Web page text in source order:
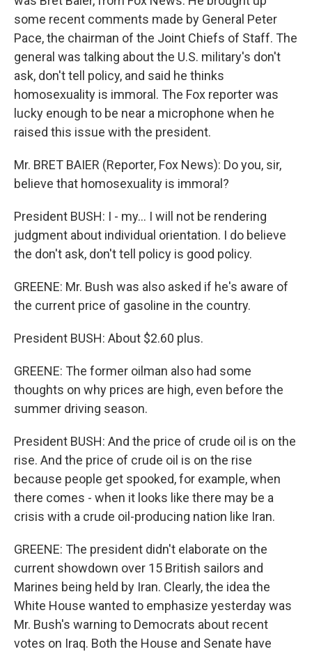
some recent comments made by General Peter
Pace, the chairman of the Joint Chiefs of Staff. The
general was talking about the U.S. military's don't
ask, don't tell policy, and said he thinks
homosexuality is immoral. The Fox reporter was
lucky enough to be near a microphone when he
raised this issue with the president.
Mr. BRET BAIER (Reporter, Fox News): Do you, sir,
believe that homosexuality is immoral?
President BUSH: I - my... I will not be rendering
judgment about individual orientation. I do believe
the don't ask, don't tell policy is good policy.
GREENE: Mr. Bush was also asked if he's aware of
the current price of gasoline in the country.
President BUSH: About $2.60 plus.
GREENE: The former oilman also had some
thoughts on why prices are high, even before the
summer driving season.
President BUSH: And the price of crude oil is on the
rise. And the price of crude oil is on the rise
because people get spooked, for example, when
there comes - when it looks like there may be a
crisis with a crude oil-producing nation like Iran.
GREENE: The president didn't elaborate on the
current showdown over 15 British sailors and
Marines being held by Iran. Clearly, the idea the
White House wanted to emphasize yesterday was
Mr. Bush's warning to Democrats about recent
votes on Iraq. Both the House and Senate have